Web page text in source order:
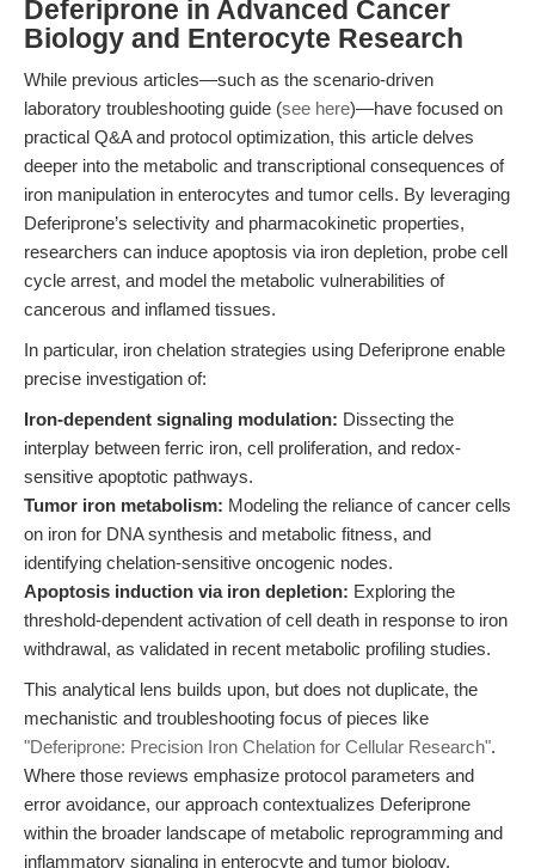
Deferiprone in Advanced Cancer
Biology and Enterocyte Research
While previous articles—such as the scenario-driven
laboratory troubleshooting guide (see here)—have focused on
practical Q&A and protocol optimization, this article delves
deeper into the metabolic and transcriptional consequences of
iron manipulation in enterocytes and tumor cells. By leveraging
Deferiprone’s selectivity and pharmacokinetic properties,
researchers can induce apoptosis via iron depletion, probe cell
cycle arrest, and model the metabolic vulnerabilities of
cancerous and inflamed tissues.
In particular, iron chelation strategies using Deferiprone enable
precise investigation of:
Iron-dependent signaling modulation: Dissecting the
interplay between ferric iron, cell proliferation, and redox-
sensitive apoptotic pathways.
Tumor iron metabolism: Modeling the reliance of cancer cells
on iron for DNA synthesis and metabolic fitness, and
identifying chelation-sensitive oncogenic nodes.
Apoptosis induction via iron depletion: Exploring the
threshold-dependent activation of cell death in response to iron
withdrawal, as validated in recent metabolic profiling studies.
This analytical lens builds upon, but does not duplicate, the
mechanistic and troubleshooting focus of pieces like
"Deferiprone: Precision Iron Chelation for Cellular Research".
Where those reviews emphasize protocol parameters and
error avoidance, our approach contextualizes Deferiprone
within the broader landscape of metabolic reprogramming and
inflammatory signaling in enterocyte and tumor biology.